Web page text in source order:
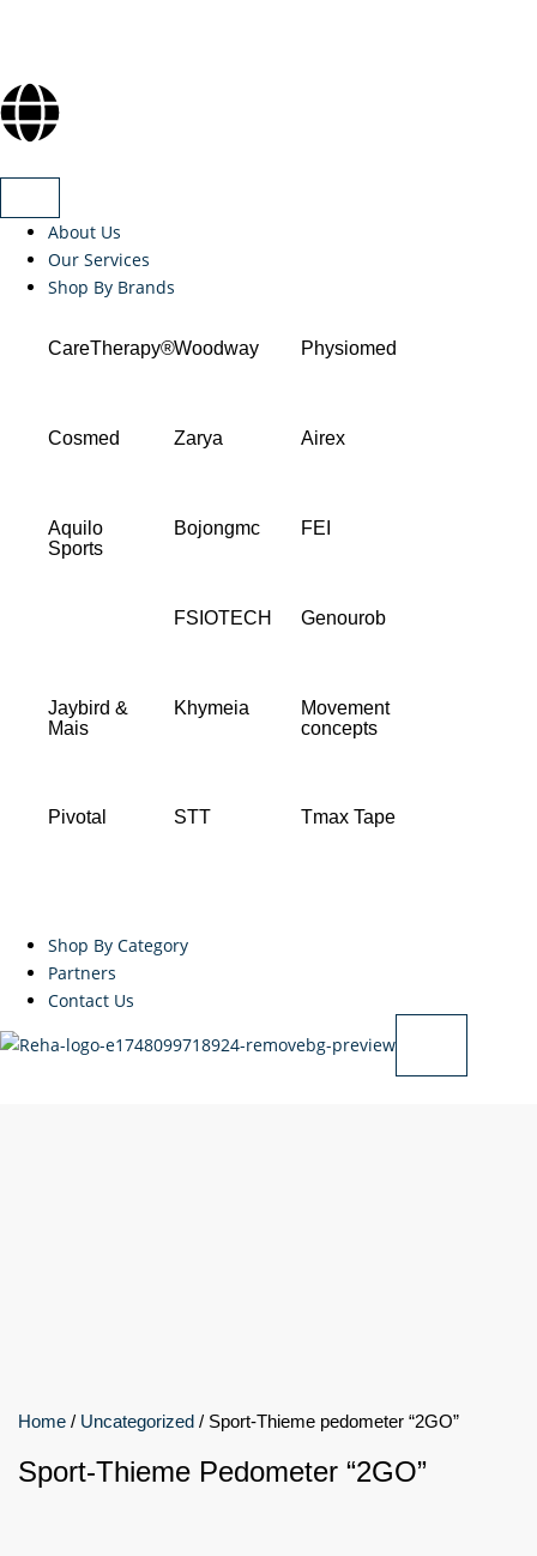
About Us
Our Services
Shop By Brands
CareTherapy®Woodway Physiomed
Cosmed Zarya Airex
Aquilo
Sports
Bojongmc FEI
FSIOTECH Genourob
Jaybird &
Mais
Khymeia
Movement
concepts
Pivotal STT Tmax Tape
Shop By Category
Partners
Contact Us
Home / Uncategorized / Sport-Thieme pedometer “2GO”
Sport-Thieme Pedometer “2GO”